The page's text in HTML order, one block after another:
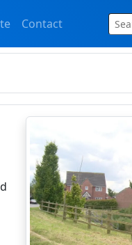
Contact